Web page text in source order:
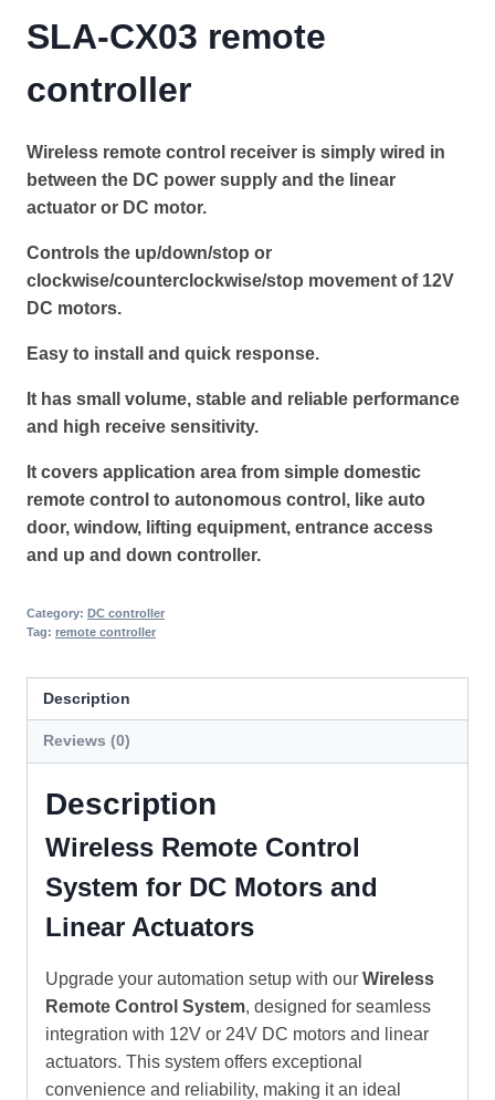
SLA-CX03 remote
controller
Wireless remote control receiver is simply wired in
between the DC power supply and the linear
actuator or DC motor.
Controls the up/down/stop or
clockwise/counterclockwise/stop movement of 12V
DC motors.
Easy to install and quick response.
It has small volume, stable and reliable performance
and high receive sensitivity.
It covers application area from simple domestic
remote control to autonomous control, like auto
door, window, lifting equipment, entrance access
and up and down controller.
Category: DC controller
Tag: remote controller
Description
Reviews (0)
Description
Wireless Remote Control
System for DC Motors and
Linear Actuators
Upgrade your automation setup with our Wireless
Remote Control System, designed for seamless
integration with 12V or 24V DC motors and linear
actuators. This system offers exceptional
convenience and reliability, making it an ideal